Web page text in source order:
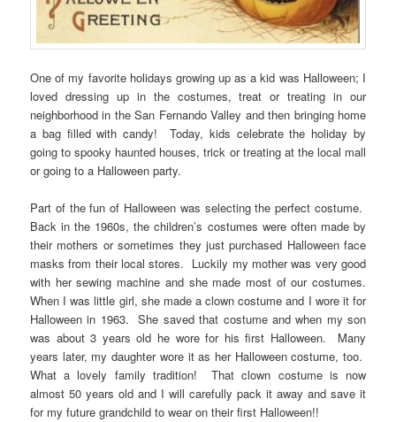
One of my favorite holidays growing up as a kid was Halloween; I
loved dressing up in the costumes, treat or treating in our
neighborhood in the San Fernando Valley and then bringing home
a bag filled with candy! Today, kids celebrate the holiday by
going to spooky haunted houses, trick or treating at the local mall
or going to a Halloween party.
Part of the fun of Halloween was selecting the perfect costume.
Back in the 1960s, the children’s costumes were often made by
their mothers or sometimes they just purchased Halloween face
masks from their local stores. Luckily my mother was very good
with her sewing machine and she made most of our costumes.
When I was little girl, she made a clown costume and I wore it for
Halloween in 1963. She saved that costume and when my son
was about 3 years old he wore for his first Halloween. Many
years later, my daughter wore it as her Halloween costume, too.
What a lovely family tradition! That clown costume is now
almost 50 years old and I will carefully pack it away and save it
for my future grandchild to wear on their first Halloween!!